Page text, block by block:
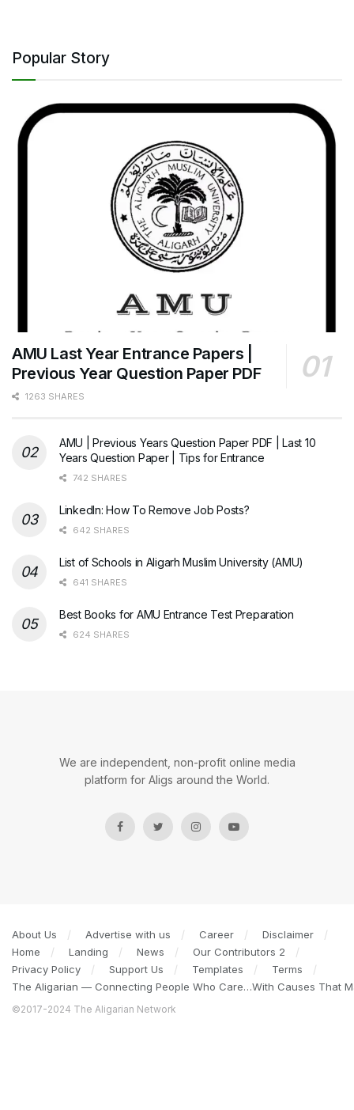
Popular Story
AMU Last Year Entrance Papers |
Previous Year Question Paper PDF
1263 SHARES
AMU | Previous Years Question Paper PDF | Last 10
Years Question Paper | Tips for Entrance
742 SHARES
LinkedIn: How To Remove Job Posts?
642 SHARES
List of Schools in Aligarh Muslim University (AMU)
641 SHARES
Best Books for AMU Entrance Test Preparation
624 SHARES
We are independent, non-profit online media
platform for Aligs around the World.
About Us Advertise with us Career
Disclaimer
Home
Landing News
Our Contributors 2
Privacy Policy
Support Us Templates
Terms
The Aligarian — Connecting People Who Care…With Causes That
©2017-2024 The Aligarian Network